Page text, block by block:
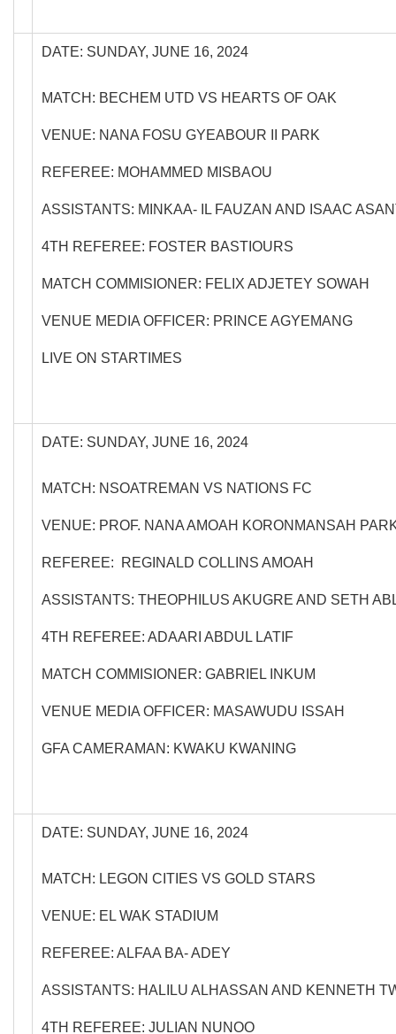
DATE: SUNDAY, JUNE 16, 2024
MATCH: BECHEM UTD VS HEARTS OF OAK
VENUE: NANA FOSU GYEABOUR II PARK
REFEREE: MOHAMMED MISBAOU
ASSISTANTS: MINKAA- IL FAUZAN AND ISAAC
4TH REFEREE: FOSTER BASTIOURS
MATCH COMMISIONER: FELIX ADJETEY SOWAH
VENUE MEDIA OFFICER: PRINCE AGYEMANG
LIVE ON STARTIMES
DATE: SUNDAY, JUNE 16, 2024
MATCH: NSOATREMAN VS NATIONS FC
VENUE: PROF. NANA AMOAH KORONMANSAH
REFEREE: REGINALD COLLINS AMOAH
ASSISTANTS: THEOPHILUS AKUGRE AND SETH
4TH REFEREE: ADAARI ABDUL LATIF
MATCH COMMISIONER: GABRIEL INKUM
VENUE MEDIA OFFICER: MASAWUDU ISSAH
GFA CAMERAMAN: KWAKU KWANING
DATE: SUNDAY, JUNE 16, 2024
MATCH: LEGON CITIES VS GOLD STARS
VENUE: EL WAK STADIUM
REFEREE: ALFAA BA- ADEY
ASSISTANTS: HALILU ALHASSAN AND KENNETH
4TH REFEREE: JULIAN NUNOO